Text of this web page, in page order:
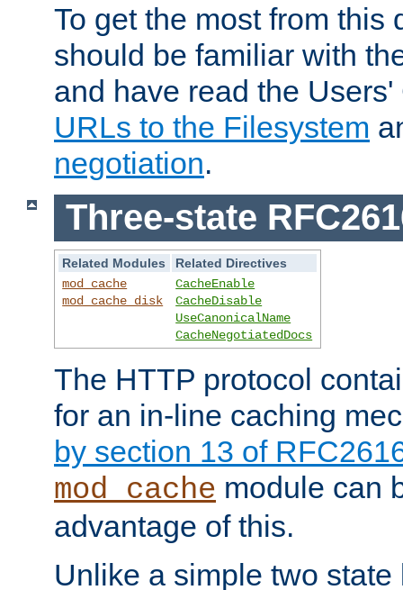
To get the most from this
should be familiar with
and have read the
URLs to the Filesystem
negotiation.
Three-state
Related Modules
Related Directives
mod_cache
mod_cache_disk
CacheEnable
CacheDisable
UseCanonicalName
CacheNegotiatedDocs
The HTTP protocol
for an in-line caching
by section 13 of
mod_cache module can
advantage of this.
Unlike a simple two